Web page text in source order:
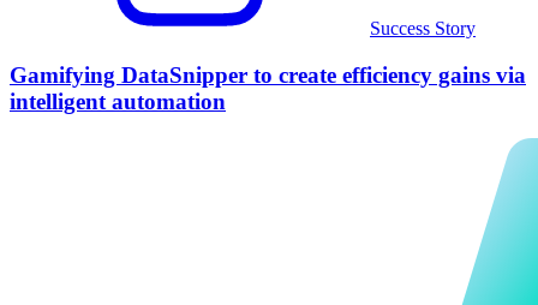
Success Story
Gamifying DataSnipper to create efficiency gains via
intelligent automation